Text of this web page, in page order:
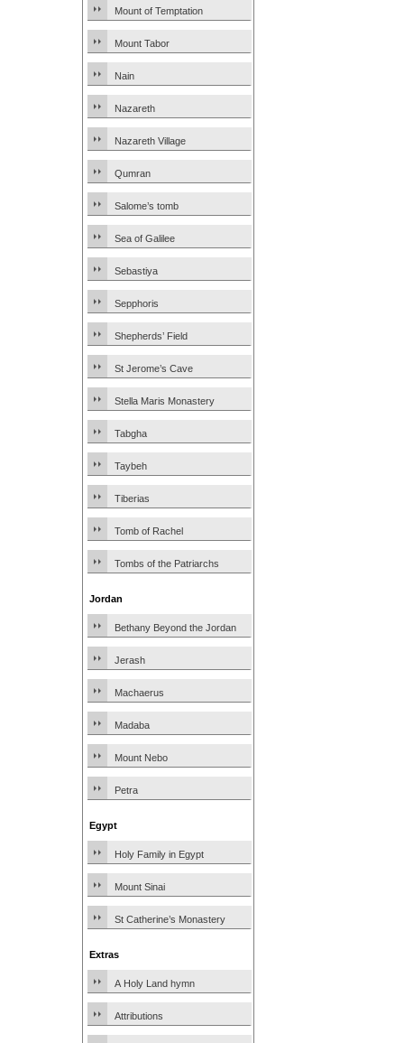
Mount of Temptation
Mount Tabor
Nain
Nazareth
Nazareth Village
Qumran
Salome’s tomb
Sea of Galilee
Sebastiya
Sepphoris
Shepherds’ Field
St Jerome’s Cave
Stella Maris Monastery
Tabgha
Taybeh
Tiberias
Tomb of Rachel
Tombs of the Patriarchs
Jordan
Bethany Beyond the Jordan
Jerash
Machaerus
Madaba
Mount Nebo
Petra
Egypt
Holy Family in Egypt
Mount Sinai
St Catherine’s Monastery
Extras
A Holy Land hymn
Attributions